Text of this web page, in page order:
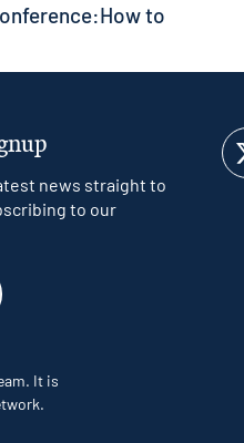
How to
news straight to
to our
It is